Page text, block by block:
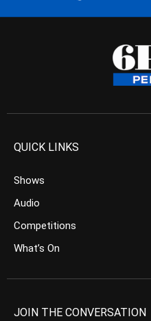
QUICK LINKS
Shows
Audio
Competitions
What’s On
JOIN THE CONVERSATION